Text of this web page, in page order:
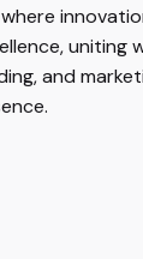
uniting
and